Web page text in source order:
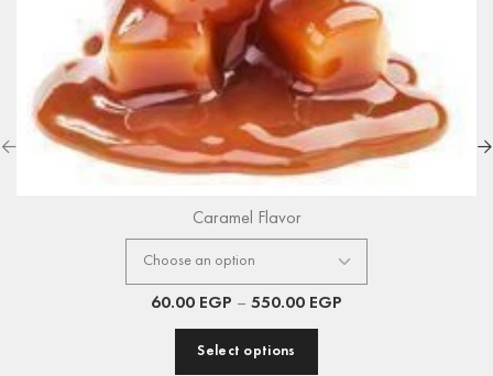
Caramel Flavor
60.00 EGP – 550.00 EGP
Select options